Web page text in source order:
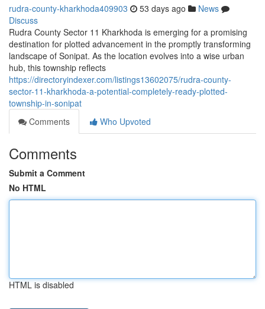
rudra-county-kharkhoda409903 53 days ago
News
Discuss
Rudra County Sector 11 Kharkhoda is emerging for a promising
destination for plotted advancement in the promptly transforming
landscape of Sonipat. As the location evolves into a wise urban
hub, this township reflects
https://directoryindexer.com/listings13602075/rudra-county-
sector-11-kharkhoda-a-potential-completely-ready-plotted-
township-in-sonipat
Comments
Who Upvoted
Comments
Submit a Comment
No HTML
HTML is disabled